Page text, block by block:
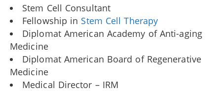
Stem Cell Consultant
Fellowship in Stem Cell Therapy
Diplomat American Academy of Anti-aging
Medicine
Diplomat American Board of Regenerative
Medicine
Medical Director – IRM